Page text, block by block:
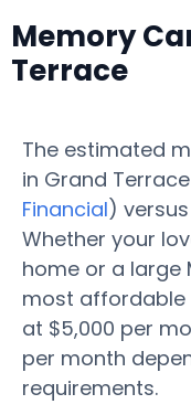
Memory
Terrace
The estimated
in Grand
Financial)
Whether your
home or a large
most
at $5,000 per
per month
requirements.